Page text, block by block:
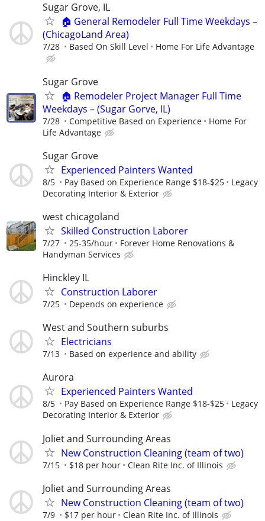
Sugar Grove, IL
🏠 General Remodeler Full Time Weekdays –
(ChicagoLand Area)
7/28 Based On Skill Level Home For Life Advantage
Sugar Grove
🏠 Remodeler Project Manager Full Time
Weekdays – (Sugar Gorve, IL)
7/28 Competitive Based on Experience
Home For
Life Advantage
Sugar Grove
Experienced Painters Wanted
8/5 Pay Based on Experience Range $18-$25
Legacy
Decorating Interior & Exterior
west chicagoland
Skilled Construction Laborer
7/27 25-35/hour
Forever Home Renovations &
Handyman Services
Hinckley IL
Construction Laborer
7/25 Depends on experience
West and Southern suburbs
Electricians
7/13 Based on experience and ability
Aurora
Experienced Painters Wanted
8/5 Pay Based on Experience Range $18-$25
Legacy
Decorating Interior & Exterior
Joliet and Surrounding Areas
New Construction Cleaning (team of two)
7/15 $18 per hour Clean Rite Inc. of Illinois
Joliet and Surrounding Areas
New Construction Cleaning (team of two)
7/9 $17 per hour Clean Rite Inc. of Illinois